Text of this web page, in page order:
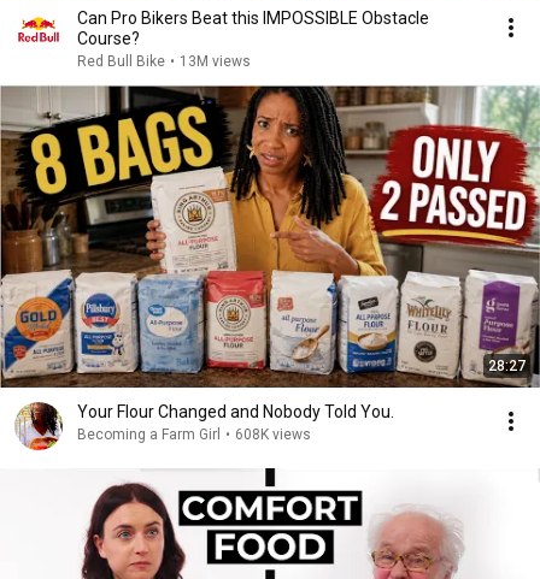
Can Pro Bikers Beat this IMPOSSIBLE Obstacle
Course?
Red Bull Bike • 13M views
28:27
Your Flour Changed and Nobody Told You.
Becoming a Farm Girl • 608K views